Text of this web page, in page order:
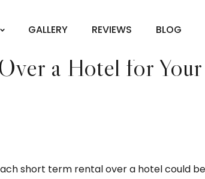
GALLERY REVIEWS BLOG
rental
a Hotel for
short term rental over a hotel could